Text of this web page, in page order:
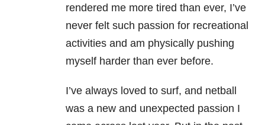
rendered me more tired than ever, I’ve
never felt such passion for recreational
activities and am physically pushing
myself harder than ever before.
I’ve always loved to surf, and netball
was a new and unexpected passion I